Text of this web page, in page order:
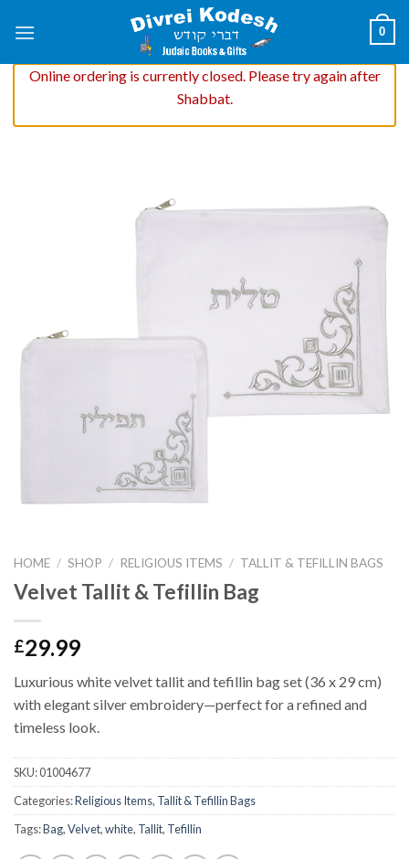
0
Online ordering is currently closed. Please try again after
Shabbat.
HOME / SHOP / RELIGIOUS ITEMS / TALLIT & TEFILLIN BAGS
Velvet Tallit & Tefillin Bag
£29.99
Luxurious white velvet tallit and tefillin bag set (36 x 29 cm)
with elegant silver embroidery—perfect for a refined and
timeless look.
SKU:01004677
Categories:Religious Items, Tallit & Tefillin Bags
Tags:Bag,Velvet,white, Tallit, Tefillin